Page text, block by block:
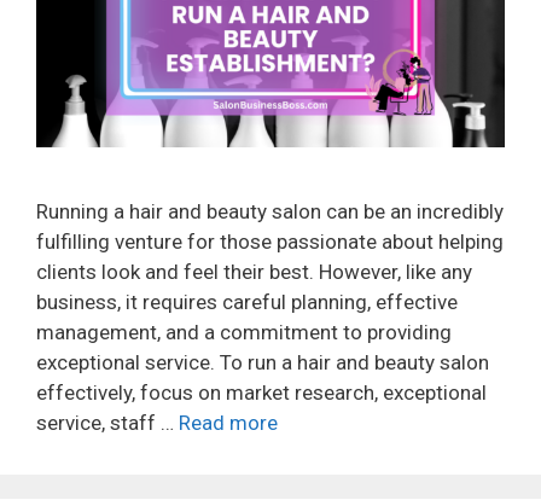
Running a hair and beauty salon can be an incredibly
fulfilling venture for those passionate about helping
clients look and feel their best. However, like any
business, it requires careful planning, effective
management, and a commitment to providing
exceptional service. To run a hair and beauty salon
effectively, focus on market research, exceptional
service, staff … Read more